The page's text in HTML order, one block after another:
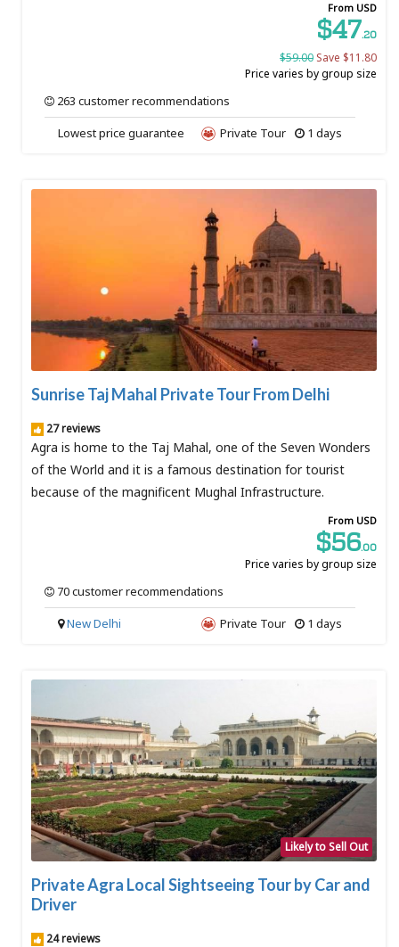
From USD
$47.20
$59.00 Save $11.80
Price varies by group size
263 customer recommendations
1 days
Private Tour
Lowest price guarantee
Sunrise Taj Mahal Private Tour From Delhi
27 reviews
Agra is home to the Taj Mahal, one of the Seven Wonders
of the World and it is a famous destination for tourist
because of the magnificent Mughal Infrastructure.
From USD
$56.00
Price varies by group size
70 customer recommendations
1 days
Private Tour
New Delhi
Likely to Sell Out
Private Agra Local Sightseeing Tour by Car and
Driver
24 reviews